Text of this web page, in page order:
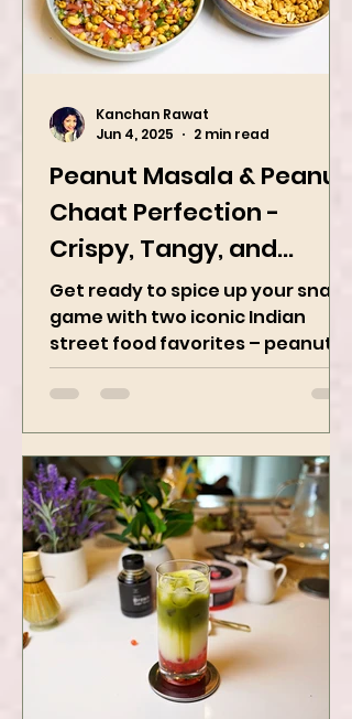
Peanut Masala & Peanut
Chaat Perfection -
Crispy, Tangy, and
Irresistibly Spicy
Get ready to spice up your snack
game with two iconic Indian
masala and peanut chaat! Made
with roasted...
Jun 4, 2025
2 min read